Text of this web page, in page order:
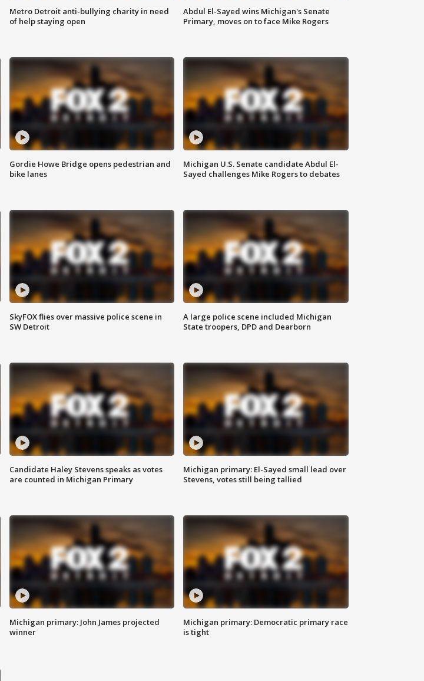
Metro Detroit anti-bullying charity in need
of help staying open
Abdul El-Sayed wins Michigan's Senate
Primary, moves on to face Mike Rogers
Gordie Howe Bridge opens pedestrian and
bike lanes
Michigan U.S. Senate candidate Abdul El-
Sayed challenges Mike Rogers to debates
SkyFOX flies over massive police scene in
SW Detroit
A large police scene included Michigan
State troopers, DPD and Dearborn
Candidate Haley Stevens speaks as votes
are counted in Michigan Primary
Michigan primary: El-Sayed small lead over
Stevens, votes still being tallied
Michigan primary: John James projected
winner
Michigan primary: Democratic primary race
is tight